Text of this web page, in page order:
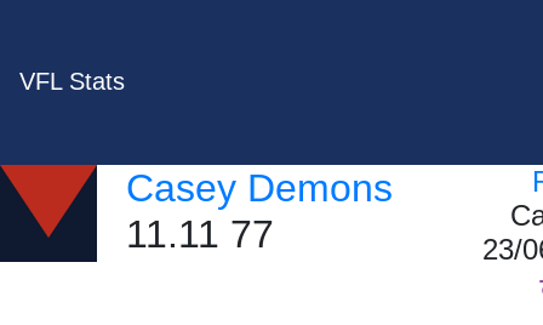
VFL Stats
Casey Demons
11.11 77
23/